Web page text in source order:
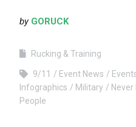
by GORUCK
Rucking & Training
9/11 Event News
Infographics
Military
People